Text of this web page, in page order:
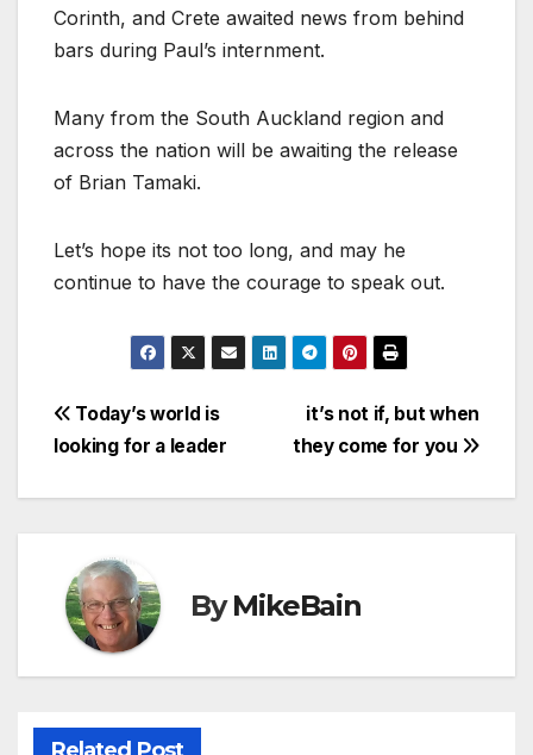
Corinth, and Crete awaited news from behind
bars during Paul’s internment.
Many from the South Auckland region and
across the nation will be awaiting the release
of Brian Tamaki.
Let’s hope its not too long, and may he
continue to have the courage to speak out.
Post
navigation
it’s not if, but when
they come for you
Today’s world is
looking for a leader
ByMikeBain